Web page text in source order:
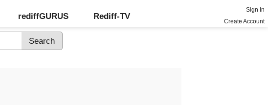
rediffGURUS Rediff-TV
Sign In
Create Account